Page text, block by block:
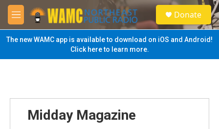
Skip to main content
M
e
n
u
S
e
a
Donate
The new WAMC app is available to download on iOS and Android!
Click here to learn more.
Midday Magazine